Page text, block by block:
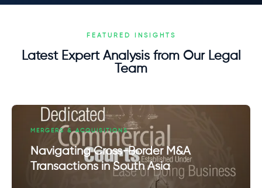
FEATURED INSIGHTS
Latest Expert Analysis from Our Legal
Team
MERGERS & ACQUISITIONS
Navigating Cross-Border M&A
Transactions in South Asia